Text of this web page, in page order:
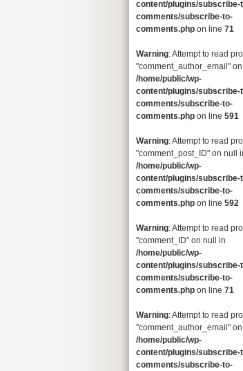
content/plugins/subscribe-
comments/subscribe-to-
comments.php on line 71
Warning: Attempt to read
"comment_author_email"
/home/public/wp-
content/plugins/subscribe-
comments/subscribe-to-
comments.php on line 591
Warning: Attempt to read
"comment_post_ID" on null
/home/public/wp-
content/plugins/subscribe-
comments/subscribe-to-
comments.php on line 592
Warning: Attempt to read
"comment_ID" on null in
/home/public/wp-
content/plugins/subscribe-
comments/subscribe-to-
comments.php on line 71
Warning: Attempt to read
"comment_author_email"
/home/public/wp-
content/plugins/subscribe-
comments/subscribe-to-